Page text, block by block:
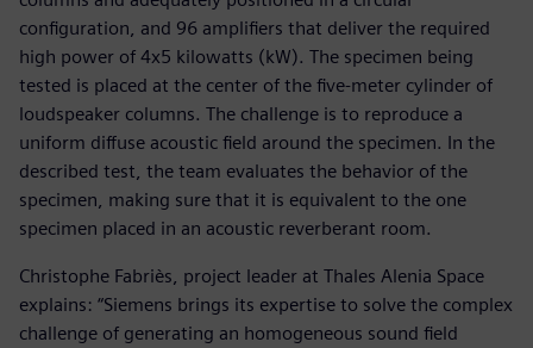
configuration, and 96 amplifiers that deliver the required
high power of 4x5 kilowatts (kW). The specimen being
tested is placed at the center of the five-meter cylinder of
loudspeaker columns. The challenge is to reproduce a
uniform diffuse acoustic field around the specimen. In the
described test, the team evaluates the behavior of the
specimen, making sure that it is equivalent to the one
specimen placed in an acoustic reverberant room.
Christophe Fabriès, project leader at Thales Alenia Space
explains: “Siemens brings its expertise to solve the complex
challenge of generating an homogeneous sound field